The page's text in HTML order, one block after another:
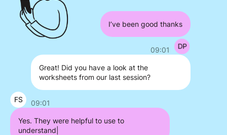
I’ve been good thanks
09:01
Great! Did you have a look at the
worksheets from our last session?
09:01
Yes. They were helpful to use to
understand my thoughts